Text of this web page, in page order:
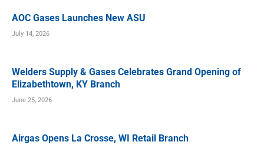
AOC Gases Launches New ASU
July 14, 2026
Welders Supply & Gases Celebrates Grand Opening of
Elizabethtown, KY Branch
June 25, 2026
Airgas Opens La Crosse, WI Retail Branch